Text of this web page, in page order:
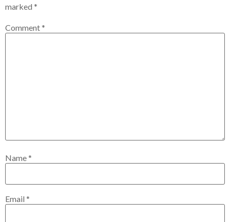
marked *
Comment*
Name*
Email *